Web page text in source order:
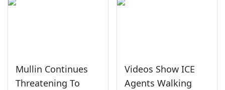
Mullin Continues
Threatening To
Videos Show ICE
Agents Walking